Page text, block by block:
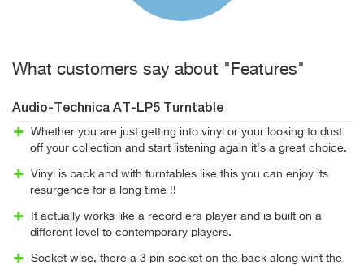
What customers say about "Features"
Audio-Technica AT-LP5 Turntable
Whether you are just getting into vinyl or your looking to dust
off your collection and start listening again it's a great choice.
Vinyl is back and with turntables like this you can enjoy its
resurgence for a long time !!
It actually works like a record era player and is built on a
different level to contemporary players.
Socket wise, there a 3 pin socket on the back along wiht the